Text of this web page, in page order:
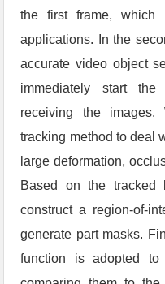
the first frame, which
applications. In the
accurate video object
immediately start the
receiving the
tracking method to deal
large deformation,
Based on the tracked
construct a region-of-
generate part masks.
function is adopted